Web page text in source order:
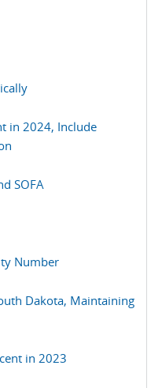
in 2024, Include
SOFA
Number
Dakota, Maintaining
in 2023